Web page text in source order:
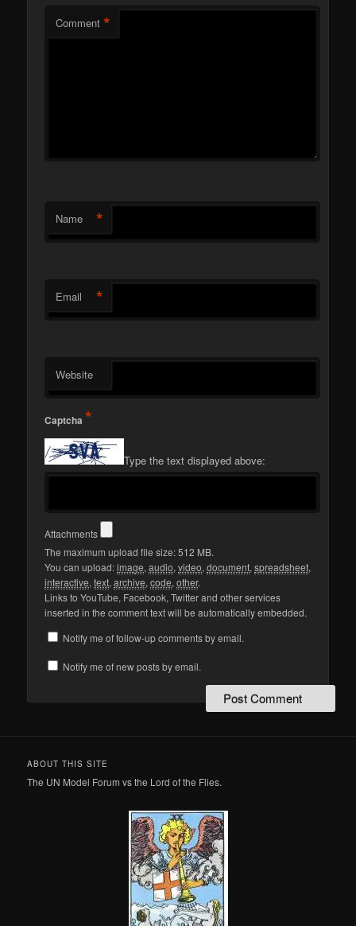
Comment *
Name *
Email *
Website
Captcha *
Type the text displayed above:
Attachments
The maximum upload file size: 512 MB.
You can upload:image,audio,video,document,spreadsheet,
interactive,text,archive,code,other.
Links to YouTube, Facebook, Twitter and other services
inserted in the comment text will be automatically embedded.
Notify me of follow-up comments by email.
Notify me of new posts by email.
ABOUT THIS SITE
The UN Model Forum vs the Lord of the Flies.